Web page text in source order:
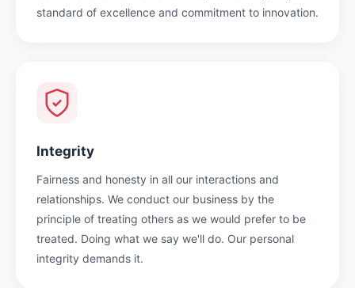
standard of excellence and commitment to innovation.
Integrity
Fairness and honesty in all our interactions and
relationships. We conduct our business by the
principle of treating others as we would prefer to be
treated. Doing what we say we'll do. Our personal
integrity demands it.